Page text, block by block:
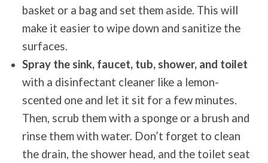
basket or a bag and set them aside. This will
make it easier to wipe down and sanitize the
surfaces.
Spray the sink, faucet, tub, shower, and toilet
with a disinfectant cleaner like a lemon-
scented one and let it sit for a few minutes.
Then, scrub them with a sponge or a brush and
rinse them with water. Don’t forget to clean
the drain, the shower head, and the toilet seat